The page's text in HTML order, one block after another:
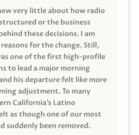
very little about how radio
or the business
these decisions. I am
for the change. Still,
one of the first high-profile
to lead a major morning
his departure felt like more
adjustment. To many
California’s Latino
as though one of our most
suddenly been removed.